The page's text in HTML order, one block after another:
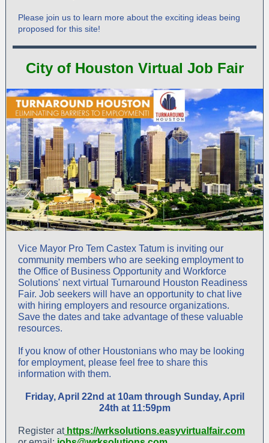
Please join us to learn more about the exciting ideas being
proposed for this site!
City of Houston Virtual Job Fair
Vice Mayor Pro Tem Castex Tatum is inviting our
community members who are seeking employment to
the Office of Business Opportunity and Workforce
Solutions' next virtual Turnaround Houston Readiness
Fair. Job seekers will have an opportunity to chat live
with hiring employers and resource organizations.
Save the dates and take advantage of these valuable
resources.
If you know of other Houstonians who may be looking
for employment, please feel free to share this
information with them.
Friday, April 22nd at 10am through Sunday, April
24th at 11:59pm
Register at https://wrksolutions.easyvirtualfair.com